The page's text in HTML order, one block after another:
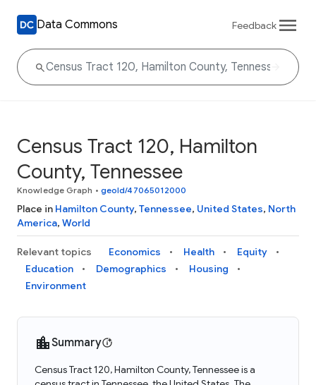
Data Commons Feedback
Census Tract 120, Hamilton
County, Tennessee
Knowledge Graph • geoId/47065012000
Place in Hamilton County, Tennessee, United States, North
America, World
Relevant topics Economics Health
Equity
Education
Demographics
Housing
Environment
Summary
Census Tract 120, Hamilton County, Tennessee is a